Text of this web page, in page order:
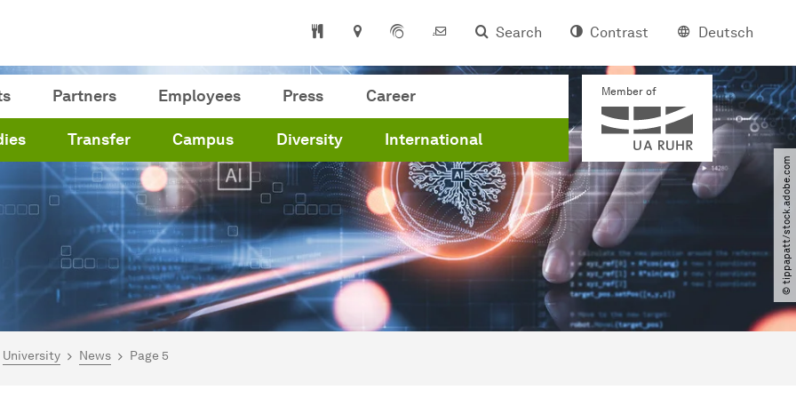
Search Contrast Deutsch
Partners Employees Press Career
Transfer Campus Diversity International
Member of
© tippapatt​/​stock.adobe.com
here:
University News Page 5